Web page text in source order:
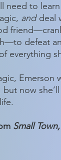
need to
anddeal
defeat
everything
Emerson
now
Small